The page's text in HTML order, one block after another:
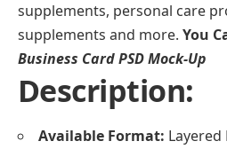
supplements, personal care
supplements and more. You
Business Card PSD Mock-Up
Description:
Available Format: